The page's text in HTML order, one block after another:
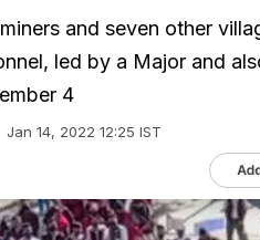
and seven other
led by a Major and
4
Jan 14, 2022 12:25 IST